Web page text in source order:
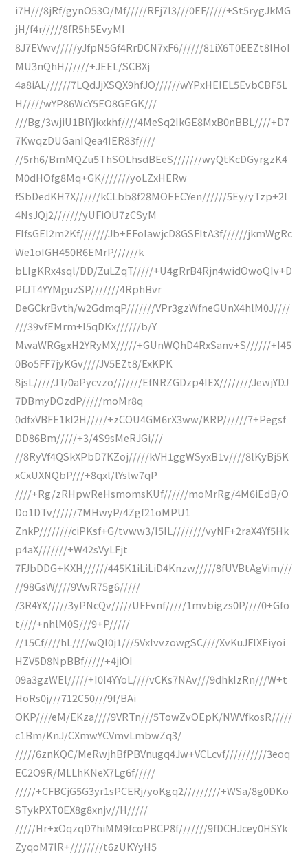
i7H///8jRf/gynO53O/Mf/////RFj7I3///0EF/////+St5rygJkMG
jH/f4r/////8fR5h5EvyMI
8J7EVwv/////yJfpN5Gf4RrDCN7xF6//////81iX6T0EEZt8lHoI
MU3nQhH//////+JEEL/SCBXj
4a8iAL//////7LQdJjXSQX9hfJO//////wYPxHEIEL5EvbCBF5L
H/////wYP86WcY5EO8GEGK///
///Bg/3wjiU1BlYjkxkhf////4MeSq2IkGE8MxB0nBBL////+D7
7KwqzDUGanIQea4IER83f////
//5rh6/BmMQZu5ThSOLhsdBEeS///////wyQtKcDGyrgzK4
M0dHOfg8Mq+GK///////yoLZxHERw
fSbDedKH7X//////kCLbb8f28MOEECYen//////5Ey/yTzp+2l
4NsJQj2///////yUFiOU7zCSyM
FIfsGEl2m2Kf///////Jb+EFolawjcD8GSFItA3f//////jkmWgRc
We1oIGH450R6EMrP//////k
bLIgKRx4sql/DD/ZuLZqT/////+U4gRrB4Rjn4widOwoQIv+D
PfJT4YYMguzSP///////4RphBvr
DeGCkrBvth/w2GdmqP///////VPr3gzWfneGUnX4hlM0J////
///39vfEMrm+I5qDKx//////b/Y
MwaWRGgxH2YRyMX/////+GUnWQhD4RxSanv+S//////+I45
0Bo5FF7jyKGv////JV5EZt8/ExKPK
8jsL/////JT/0aPycvzo///////EfNRZGDzp4IEX////////JewjYDJ
7DBmyDOzdP/////moMr8q
0dfxVBFE1kI2H/////+zCOU4GM6rX3ww/KRP//////7+Pegsf
DD86Bm/////+3/4S9sMeRJGi///
//8RyVf4QSkXPbD7KZoj/////kVH1ggWSyxB1v////8lKyBj5K
xCxUXNQbP///+8qxl/lYslw7qP
////+Rg/zRHpwReHsmomsKUf//////moMrRg/4M6iEdB/O
Do1DTv//////7MHwyP/4Zgf21oMPU1
ZnkP////////ciPKsf+G/tvww3/I5IL////////vyNF+2raX4Yf5Hk
p4aX///////+W42sVyLFjt
7FJbDDG+KXH//////445K1iLiLiD4Knzw/////8fUVBtAgVim///
//98GsW////9VwR75g6/////
/3R4YX/////3yPNcQv/////UFFvnf/////1mvbigzs0P////0+Gfo
t////+nhlM0S///9+P/////
//15Cf////hL////wQI0j1///5VxIvvzowgSC////XvKuJFlXEiyoi
HZV5D8NpBBf/////+4jiOI
09a3gzWEl/////+I0I4YYoL////vCKs7NAv///9dhkIzRn///W+t
HoRs0j///712C50///9f/BAi
OKP////eM/EKza////9VRTn///5TowZvOEpK/NWVfkosR/////
c1Bm/KnJ/CXmwYCVmvLmbwZq3/
/////6znKQC/MeRwjhBfPBVnugq4Jw+VCLcvf//////////3eoq
EC2O9R/MLLhKNeX7Lg6f/////
/////+CFBCjG5G3yr1sPCERj/yoKgq2/////////+WSa/8g0DKo
STykPXT0EX8g8xnjv//H/////
/////Hr+xOqzqD7hiMM9fcoPBCP8f///////9fDCHJcey0HSYk
ZyqoM7lR+////////t6zUKYyH5